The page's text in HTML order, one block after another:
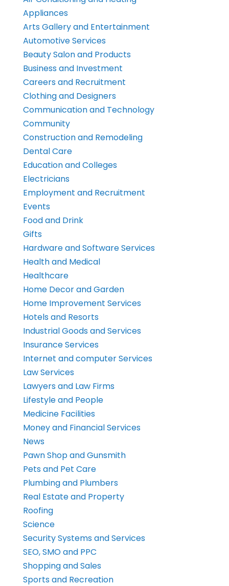
Appliances
Arts Gallery and Entertainment
Automotive Services
Beauty Salon and Products
Business and Investment
Careers and Recruitment
Clothing and Designers
Communication and Technology
Community
Construction and Remodeling
Dental Care
Education and Colleges
Electricians
Employment and Recruitment
Events
Food and Drink
Gifts
Hardware and Software Services
Health and Medical
Healthcare
Home Decor and Garden
Home Improvement Services
Hotels and Resorts
Industrial Goods and Services
Insurance Services
Internet and computer Services
Law Services
Lawyers and Law Firms
Lifestyle and People
Medicine Facilities
Money and Financial Services
News
Pawn Shop and Gunsmith
Pets and Pet Care
Plumbing and Plumbers
Real Estate and Property
Roofing
Science
Security Systems and Services
SEO, SMO and PPC
Shopping and Sales
Sports and Recreation